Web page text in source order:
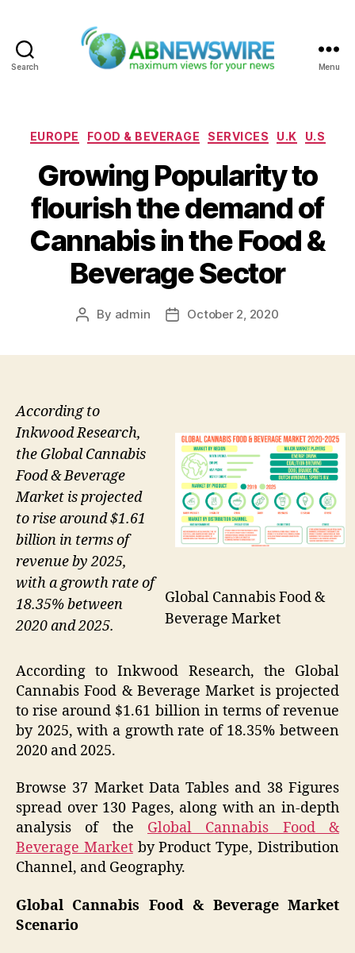
Search Menu
Categories
EUROPE FOOD & BEVERAGE SERVICES U.K U.S
Growing Popularity to
flourish the demand of
Cannabis in the Food &
Beverage Sector
Post
By admin
PostOctober 2, 2020
Global Cannabis Food &
Beverage Market
According to
Inkwood Research,
the Global Cannabis
Food & Beverage
Market is projected
to rise around $1.61
billion in terms of
revenue by 2025,
with a growth rate of
18.35% between
2020 and 2025.
According to Inkwood Research, the Global
Cannabis Food & Beverage Market is projected
to rise around $1.61 billion in terms of revenue
by 2025, with a growth rate of 18.35% between
2020 and 2025.
Browse 37 Market Data Tables and 38 Figures
spread over 130 Pages, along with an in-depth
analysis of the Global Cannabis Food &
Beverage Marketby Product Type, Distribution
Channel, and Geography.
Global Cannabis Food & Beverage Market
Scenario